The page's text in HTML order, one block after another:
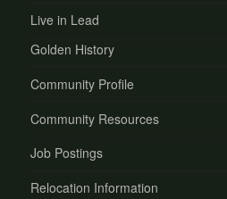
Live in Lead
Golden History
Community Profile
Community Resources
Job Postings
Relocation Information